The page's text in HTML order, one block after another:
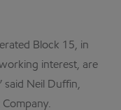
Block 15, in
interest, are
said Neil Duffin,